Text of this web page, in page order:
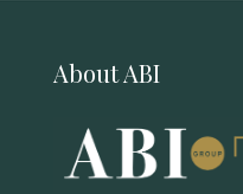
About ABI